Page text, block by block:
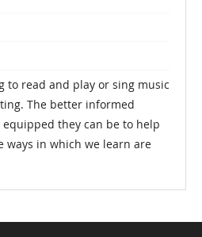
to read and play or sing music
The better informed
they can be to help
ways in which we learn are